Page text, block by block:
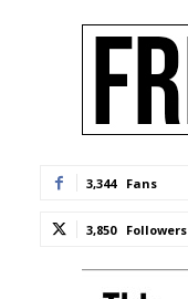
3,344 Fans
3,850 Followers